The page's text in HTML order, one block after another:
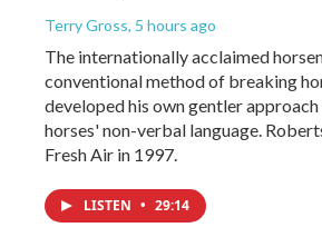
Terry Gross, 5 hours ago
The internationally acclaimed
conventional method of breaking
developed his own gentler
horses' non-verbal language.
Fresh Air in 1997.
LISTEN • 29:14